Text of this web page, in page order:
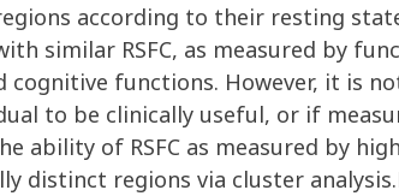
according to their resting
similar RSFC, as measured by
cognitive functions. However, it is
to be clinically useful, or if
ability of RSFC as measured by
distinct regions via cluster